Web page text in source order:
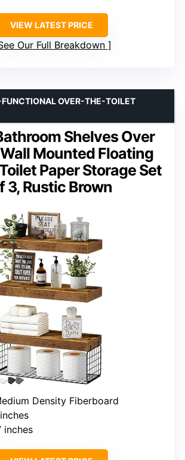
VIEW LATEST PRICE
Our Full Breakdown
Shelves Over
Mounted Floating
Paper Storage Set
3, Rustic Brown
OVER-THE-TOILET
Density Fiberboard
inches